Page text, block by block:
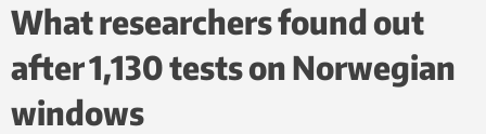
What researchers found out
after 1,130 tests on Norwegian
windows